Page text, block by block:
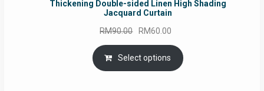
Thickening Double-sided Linen High Shading
Jacquard Curtain
RM90.00 Original
price
was:
RM90.00.
RM60.00
price
is:
RM60.00.
Select options